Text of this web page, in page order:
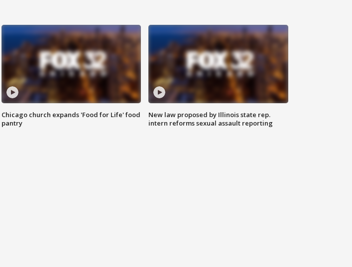
Chicago church expands 'Food for Life' food
pantry
New law proposed by Illinois state rep.
intern reforms sexual assault reporting